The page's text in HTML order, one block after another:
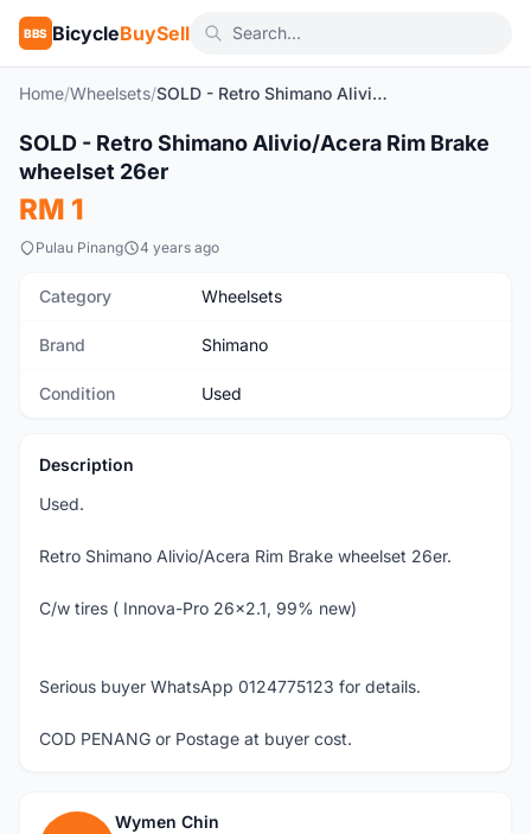
BBS BicycleBuySell
Home/Wheelsets/ SOLD - Retro Shimano Alivio/Acera Rim Brake wheelset 26er
Used 1/4
SOLD - Retro Shimano Alivio/Acera Rim Brake
wheelset 26er
RM 1
Pulau Pinang 4 years ago
Category Wheelsets
Brand Shimano
Condition Used
Description
Used.
Retro Shimano Alivio/Acera Rim Brake wheelset 26er.
C/w tires ( Innova-Pro 26x2.1, 99% new)
Serious buyer WhatsApp 0124775123 for details.
COD PENANG or Postage at buyer cost.
Wymen Chin